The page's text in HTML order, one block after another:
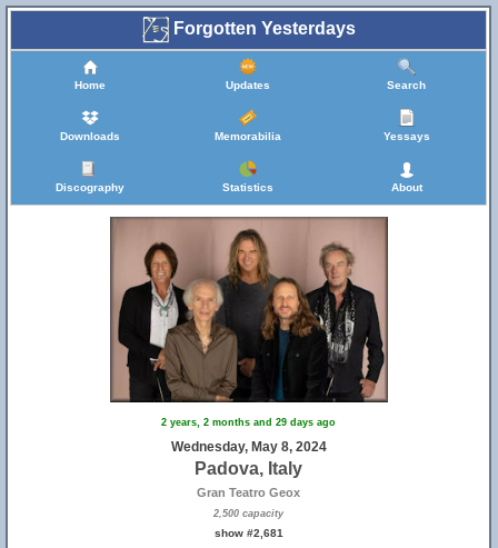
Forgotten Yesterdays
Home Updates Search
Downloads Memorabilia Yessays
Discography Statistics About
2 years, 2 months and 29 days ago
Wednesday, May 8, 2024
Padova, Italy
Gran Teatro Geox
2,500 capacity
show #2,681